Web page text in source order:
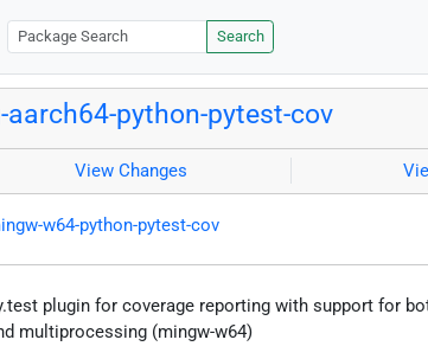
Search
python-pytest-cov
View Changes
w64-python-pytest-cov
plugin for coverage reporting with support for
multiprocessing (mingw-w64)